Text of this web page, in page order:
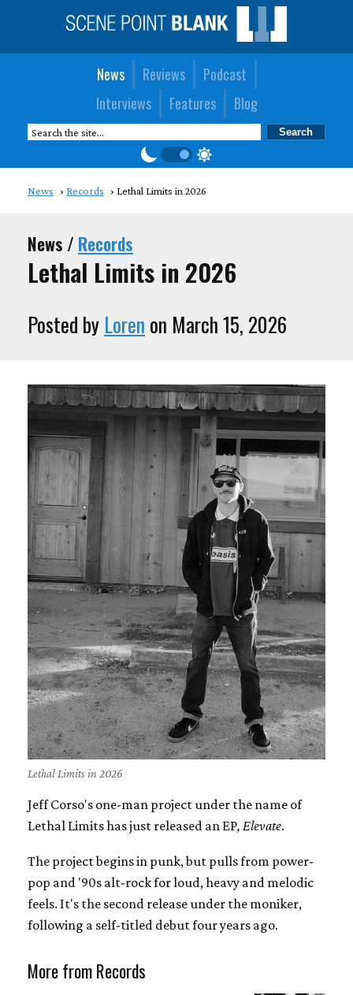
News Reviews
Podcast
Interviews
Features Blog
News Records Lethal Limits in 2026
News / Records
Lethal Limits in 2026
Posted by Loren on March 15, 2026
Lethal Limits in 2026
Jeff Corso's one-man project under the name of
Lethal Limits has just released an EP, Elevate.
The project begins in punk, but pulls from power-
pop and '90s alt-rock for loud, heavy and melodic
feels. It's the second release under the moniker,
following a self-titled debut four years ago.
More from Records